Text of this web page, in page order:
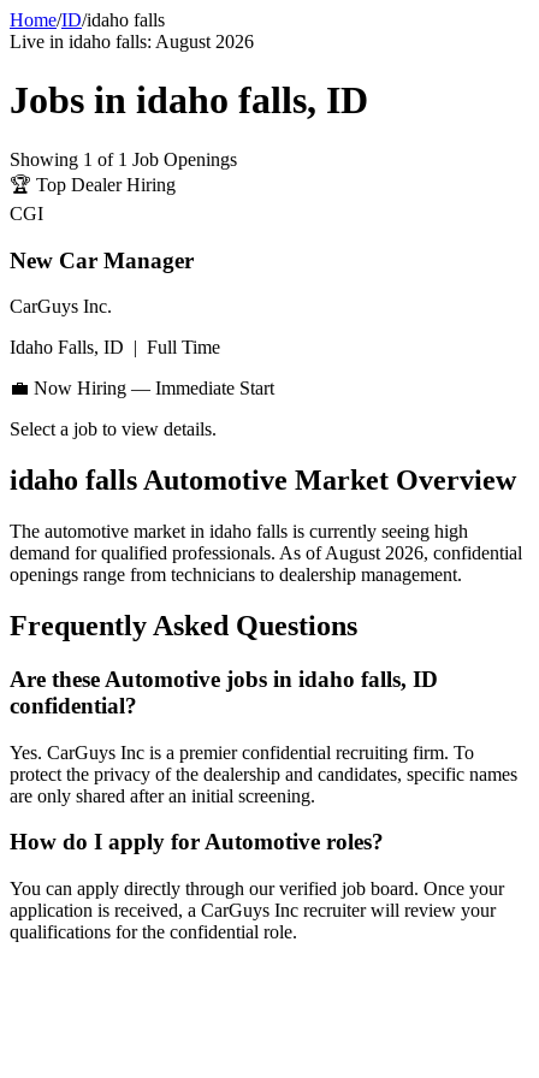
Home/ID/idaho falls
Live in idaho falls: August 2026
Jobs in idaho falls, ID
Showing 1 of 1 Job Openings
🏆 Top Dealer Hiring
CGI
New Car Manager
CarGuys Inc.
Idaho Falls, ID | Full Time
💼 Now Hiring — Immediate Start
Select a job to view details.
idaho fallsAutomotive Market Overview
The automotive market in idaho falls is currently seeing high
demand for qualified professionals. As ofAugust 2026, confidential
openings range from technicians to dealership management.
Frequently Asked Questions
Are these Automotive jobs in idaho falls, ID
confidential?
Yes. CarGuys Inc is a premier confidential recruiting firm. To
protect the privacy of the dealership and candidates, specific names
are only shared after an initial screening.
How do I apply for Automotive roles?
You can apply directly through our verified job board. Once your
application is received, a CarGuys Inc recruiter will review your
qualifications for the confidential role.